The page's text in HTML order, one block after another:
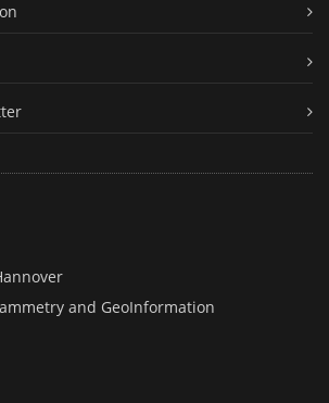
and GeoInformation